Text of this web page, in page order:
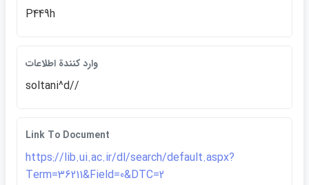
P449h
وارد كنندة اطلاعات
soltani^d//
Link To Document
https://lib.ui.ac.ir/dl/search/default.aspx?
Term=36211&Field=0&DTC=2